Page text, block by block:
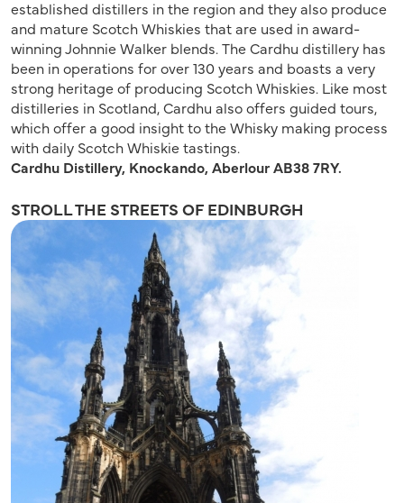
established distillers in the region and they also produce
and mature Scotch Whiskies that are used in award-
winning Johnnie Walker blends. The Cardhu distillery has
been in operations for over 130 years and boasts a very
strong heritage of producing Scotch Whiskies. Like most
distilleries in Scotland, Cardhu also offers guided tours,
which offer a good insight to the Whisky making process
with daily Scotch Whiskie tastings.
Cardhu Distillery, Knockando, Aberlour AB38 7RY.
STROLL THE STREETS OF EDINBURGH